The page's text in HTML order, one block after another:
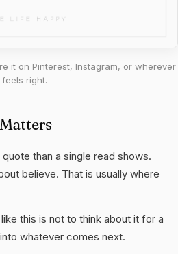
it on Pinterest, Instagram, or wherever
feels right.
than a single read shows.
believe. That is usually where
this is not to think about it for a
whatever comes next.